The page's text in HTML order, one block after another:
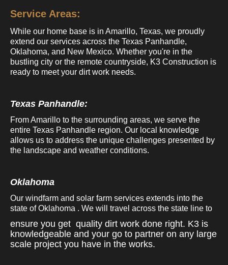
Service Areas:
While our home base is in Amarillo, Texas, we proudly
extend our services across the Texas Panhandle,
Oklahoma, and New Mexico. Whether you're in the
bustling city or the remote countryside, K3 Construction is
ready to meet your dirt work needs.
Texas Panhandle:
From Amarillo to the surrounding areas, we serve the
entire Texas Panhandle region. Our local knowledge
allows us to address the unique challenges presented by
the landscape and weather conditions.
Oklahoma
Our windfarm and solar farm services extends into the
state of Oklahoma . We will travel across the state line to
ensure you get quality dirt work done right. K3 is
knowledgeable and your go to partner on any large
scale project you have in the works.